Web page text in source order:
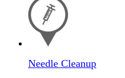
Needle Cleanup